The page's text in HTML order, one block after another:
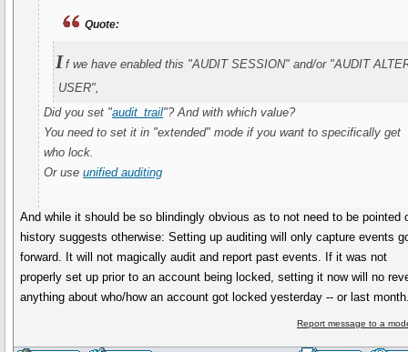
Quote:
If we have enabled this "AUDIT SESSION" and/or "AUDIT
USER",
Did you set "audit_trail"? And with which value?
You need to set it in "extended" mode if you want to specifically get
who lock.
Or useunified auditing
And while it should be so blindingly obvious as to not need to be pointed
history suggests otherwise: Setting up auditing will only capture events
forward. It will not magically audit and report past events. If it was not
properly set up prior to an account being locked, setting it now will no
anything about who/how an account got locked yesterday -- or last
Report message to a